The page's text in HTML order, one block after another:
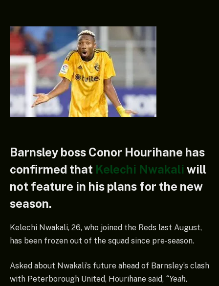
Barnsley boss Conor Hourihane has
confirmed that Kelechi Nwakali will
not feature in his plans for the new
season.
Kelechi Nwakali, 26, who joined the Reds last August,
has been frozen out of the squad since pre-season.
Asked about Nwakali’s future ahead of Barnsley’s clash
with Peterborough United, Hourihane said, “Yeah,